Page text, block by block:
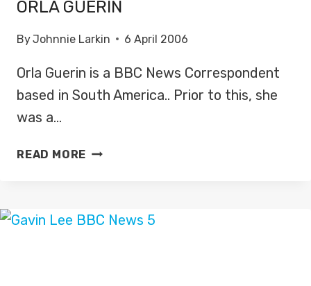
ORLA GUERIN
ByJohnnie Larkin 6 April 2006
Orla Guerin is a BBC News Correspondent
based in South America.. Prior to this, she
was a…
READ MORE ORLA